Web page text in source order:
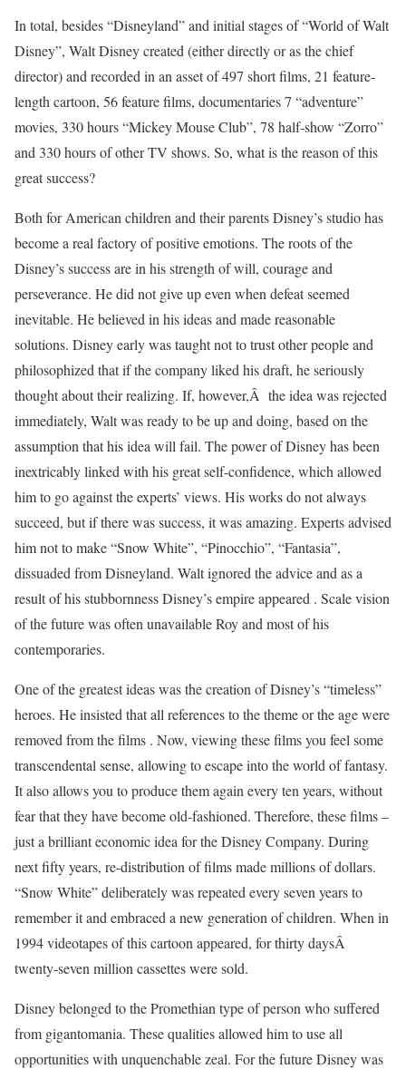
In total, besides “Disneyland” and initial stages of “World of Walt
Disney”, Walt Disney created (either directly or as the chief
director) and recorded in an asset of 497 short films, 21 feature-
length cartoon, 56 feature films, documentaries 7 “adventure”
movies, 330 hours “Mickey Mouse Club”, 78 half-show “Zorro”
and 330 hours of other TV shows. So, what is the reason of this
great success?
Both for American children and their parents Disney’s studio has
become a real factory of positive emotions. The roots of the
Disney’s success are in his strength of will, courage and
perseverance. He did not give up even when defeat seemed
inevitable. He believed in his ideas and made reasonable
solutions. Disney early was taught not to trust other people and
philosophized that if the company liked his draft, he seriously
thought about their realizing. If, however,Â the idea was rejected
immediately, Walt was ready to be up and doing, based on the
assumption that his idea will fail. The power of Disney has been
inextricably linked with his great self-confidence, which allowed
him to go against the experts’ views. His works do not always
succeed, but if there was success, it was amazing. Experts advised
him not to make “Snow White”, “Pinocchio”, “Fantasia”,
dissuaded from Disneyland. Walt ignored the advice and as a
result of his stubbornness Disney’s empire appeared . Scale vision
of the future was often unavailable Roy and most of his
contemporaries.
One of the greatest ideas was the creation of Disney’s “timeless”
heroes. He insisted that all references to the theme or the age were
removed from the films . Now, viewing these films you feel some
transcendental sense, allowing to escape into the world of fantasy.
It also allows you to produce them again every ten years, without
fear that they have become old-fashioned. Therefore, these films –
just a brilliant economic idea for the Disney Company. During
next fifty years, re-distribution of films made millions of dollars.
“Snow White” deliberately was repeated every seven years to
remember it and embraced a new generation of children. When in
1994 videotapes of this cartoon appeared, for thirty daysÂ
twenty-seven million cassettes were sold.
Disney belonged to the Promethian type of person who suffered
from gigantomania. These qualities allowed him to use all
opportunities with unquenchable zeal. For the future Disney was